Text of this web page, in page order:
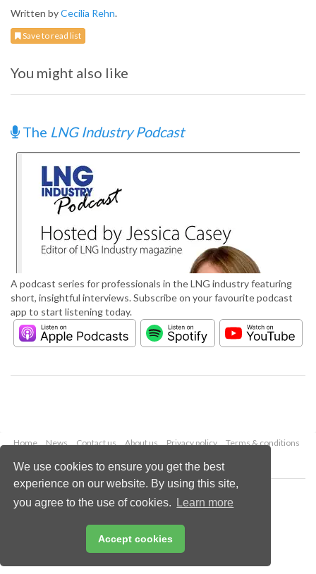
We use cookies to ensure you get the best
experience on our website. By using this site,
you agree to the use of cookies.
Learn more
Accept cookies
Written byCecilia Rehn.
Save to read list
You might also like
The LNG Industry Podcast
A podcast series for professionals in the LNG industry featuring
short, insightful interviews. Subscribe on your favourite podcast
app to start listening today.
Home News Contact us About us Privacy policy
Terms & conditions
Copyright © 2026 Palladian Publications Ltd.
All rights reserved
enquiries@lngindustry.com